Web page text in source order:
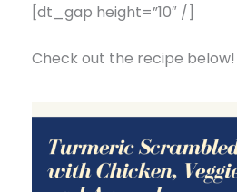
[dt_gap height=”10″ /]
Check out the recipe below!